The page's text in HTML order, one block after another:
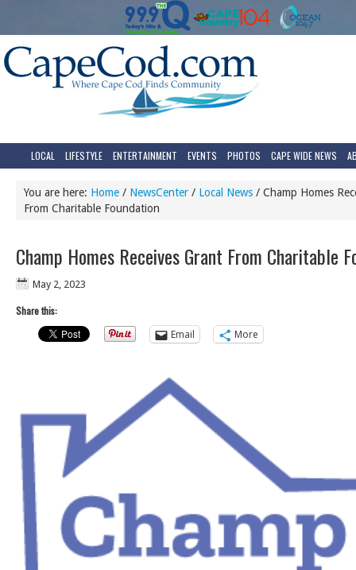
LOCAL LIFESTYLE ENTERTAINMENT EVENTS PHOTOS CAPE WIDE NEWS
You are here: Home / NewsCenter / Local News / Champ Homes
From Charitable Foundation
Champ Homes Receives Grant From Charitable
May 2, 2023
Share this:
Email
More